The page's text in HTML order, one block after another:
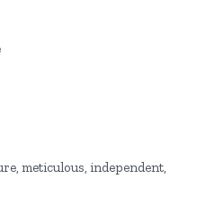
meticulous, independent,